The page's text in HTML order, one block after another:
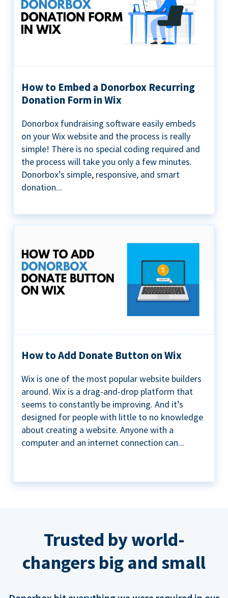
How to Embed a Donorbox Recurring
Donation Form in Wix
Donorbox fundraising software easily embeds
on your Wix website and the process is really
simple! There is no special coding required and
the process will take you only a few minutes.
Donorbox’s simple, responsive, and smart
donation...
How to Add Donate Button on Wix
Wix is one of the most popular website builders
around. Wix is a drag-and-drop platform that
seems to constantly be improving. And it’s
designed for people with little to no knowledge
about creating a website. Anyone with a
computer and an internet connection can...
Trusted by world-
changers big and small